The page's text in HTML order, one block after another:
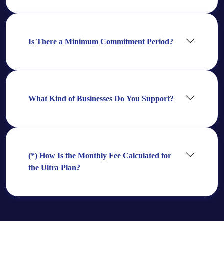
Is There a Minimum Commitment Period?
What Kind of Businesses Do You Support?
(*) How Is the Monthly Fee Calculated for
the Ultra Plan?